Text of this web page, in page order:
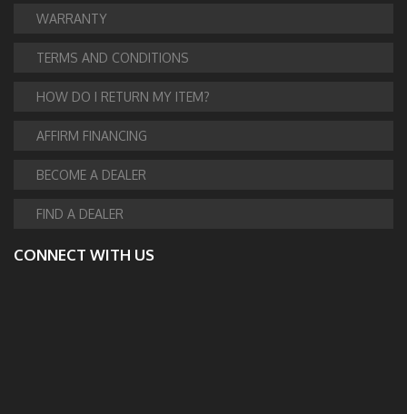
WARRANTY
TERMS AND CONDITIONS
HOW DO I RETURN MY ITEM?
AFFIRM FINANCING
BECOME A DEALER
FIND A DEALER
CONNECT WITH US